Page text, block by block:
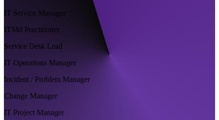
IT Service Manager
ITSM Practitioner
Service Desk Lead
IT Operations Manager
Incident / Problem Manager
Change Manager
IT Project Manager